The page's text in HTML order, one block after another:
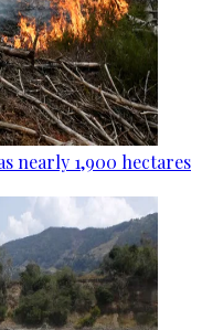
nearly 1,900 hectares